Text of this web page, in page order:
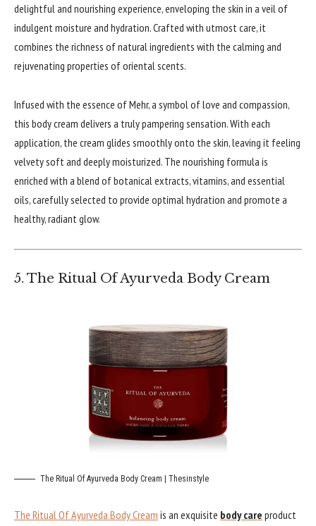
delightful and nourishing experience, enveloping the skin in a veil of
indulgent moisture and hydration. Crafted with utmost care, it
combines the richness of natural ingredients with the calming and
rejuvenating properties of oriental scents.
Infused with the essence of Mehr, a symbol of love and compassion,
this body cream delivers a truly pampering sensation. With each
application, the cream glides smoothly onto the skin, leaving it feeling
velvety soft and deeply moisturized. The nourishing formula is
enriched with a blend of botanical extracts, vitamins, and essential
oils, carefully selected to provide optimal hydration and promote a
healthy, radiant glow.
5. The Ritual Of Ayurveda Body Cream
The Ritual Of Ayurveda Body Cream | Thesinstyle
The Ritual Of Ayurveda Body Cream is an exquisite body care product